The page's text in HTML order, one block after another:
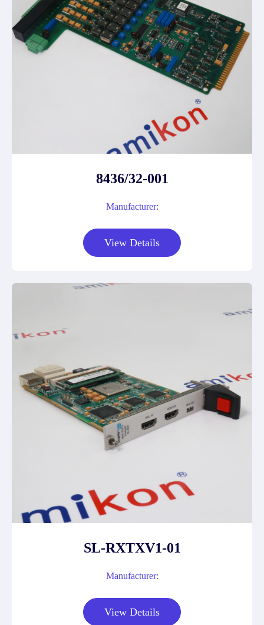
8436/32-001
Manufacturer:
View Details
SL-RXTXV1-01
Manufacturer:
View Details